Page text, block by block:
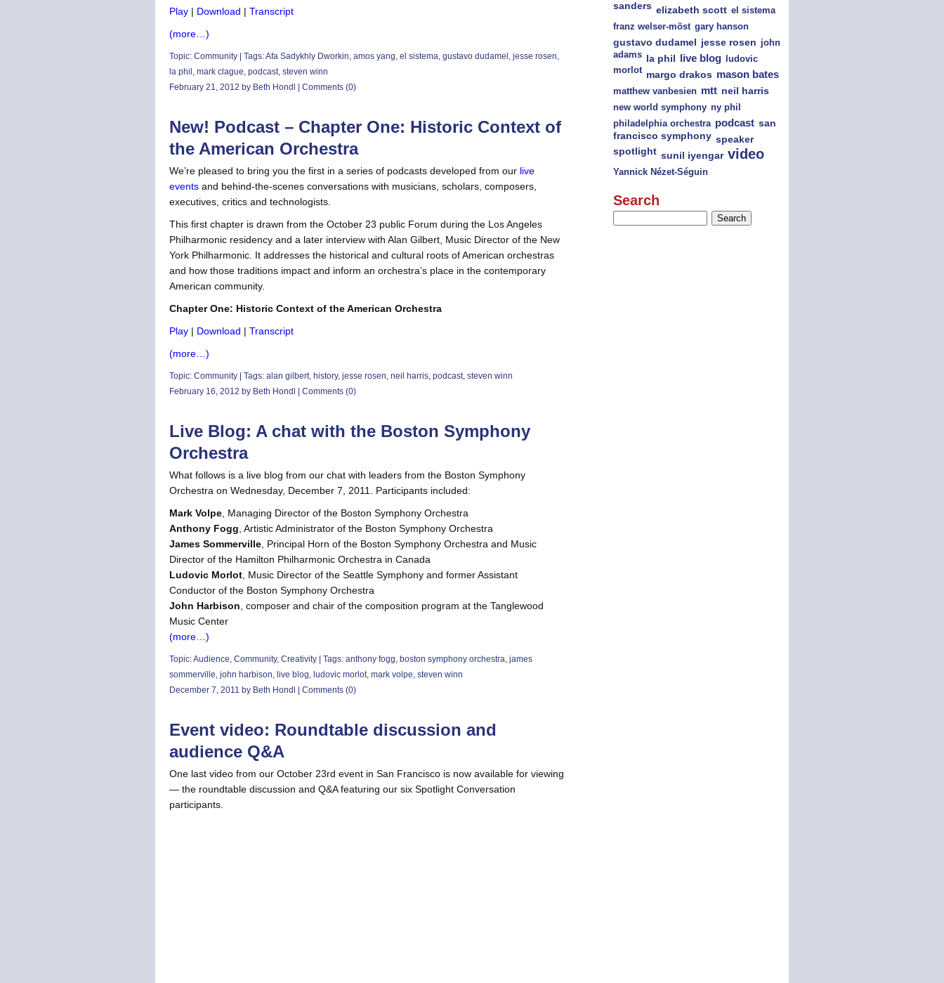
Play| Download | Transcript
(more…)
Topic: Community| Tags:Afa Sadykhly Dworkin, amos yang, el sistema, gustavo dudamel , jesse rosen,
la phil , mark clague, podcast, steven winn
February 21, 2012 by Beth Hondl | Comments (0)
New! Podcast – Chapter One: Historic Context of
the American Orchestra
We’re pleased to bring you the first in a series of podcasts developed from our live
eventsand behind-the-scenes conversations with musicians, scholars, composers,
executives, critics and technologists.
This first chapter is drawn from the October 23 public Forum during the Los Angeles
Philharmonic residency and a later interview with Alan Gilbert, Music Director of the New
York Philharmonic. It addresses the historical and cultural roots of American orchestras
and how those traditions impact and inform an orchestra’s place in the contemporary
American community.
Chapter One: Historic Context of the American Orchestra
Play| Download | Transcript
(more…)
Topic: Community| Tags: alan gilbert, history, jesse rosen, neil harris, podcast, steven winn
February 16, 2012 by Beth Hondl | Comments (0)
Live Blog: A chat with the Boston Symphony
Orchestra
What follows is a live blog from our chat with leaders from the Boston Symphony
Orchestra on Wednesday, December 7, 2011. Participants included:
Mark Volpe, Managing Director of the Boston Symphony Orchestra
Anthony Fogg , Artistic Administrator of the Boston Symphony Orchestra
James Sommerville, Principal Horn of the Boston Symphony Orchestra and Music
Director of the Hamilton Philharmonic Orchestra in Canada
Ludovic Morlot, Music Director of the Seattle Symphony and former Assistant
Conductor of the Boston Symphony Orchestra
John Harbison , composer and chair of the composition program at the Tanglewood
Music Center
(more…)
Topic:Audience, Community, Creativity| Tags: anthony fogg, boston symphony orchestra, james
sommerville, john harbison, live blog, ludovic morlot, mark volpe, steven winn
December 7, 2011 by Beth Hondl | Comments (0)
Event video: Roundtable discussion and
audience Q&A
One last video from our October 23rd event in San Francisco is now available for viewing
— the roundtable discussion and Q&A featuring our six Spotlight Conversation
participants.
sanders elizabeth scott el sistema
franz welser-möst gary hanson
gustavo dudamel
jesse rosen john
adams la phil live blog ludovic
morlot margo drakos mason bates
matthew vanbesien mtt neil harris
new world symphony ny phil
philadelphia orchestra podcast san
francisco symphony speaker
spotlight sunil iyengar video
Yannick Nézet-Séguin
Search